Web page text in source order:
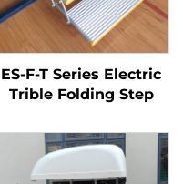
ES-F-T Series Electric
Trible Folding Step